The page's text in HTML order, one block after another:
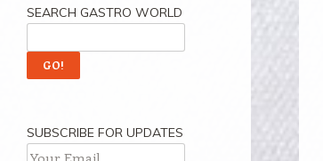
SEARCH GASTRO WORLD
SUBSCRIBE FOR UPDATES